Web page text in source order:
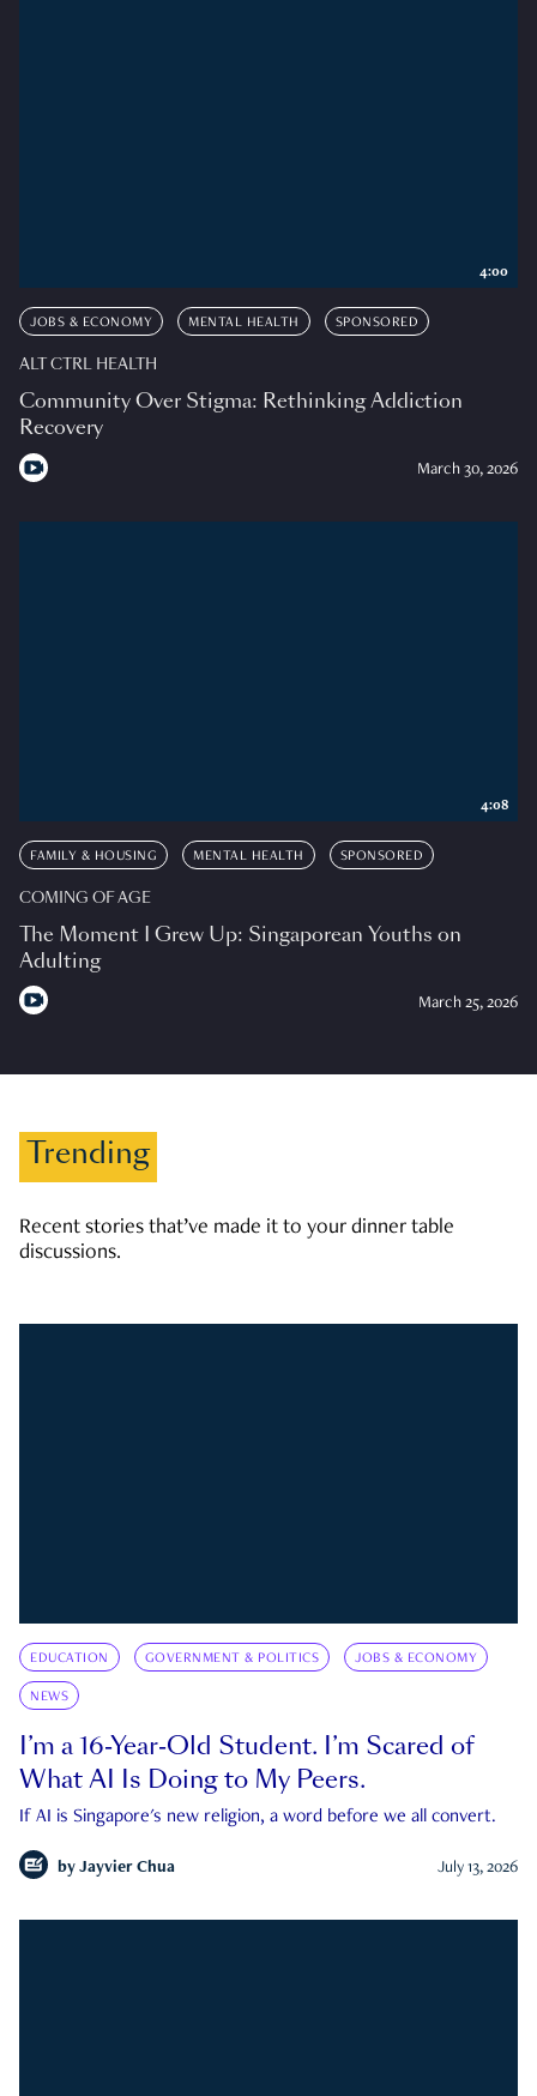
JOBS & ECONOMY MENTAL HEALTH SPONSORED
ALT CTRL HEALTH
Community Over Stigma: Rethinking Addiction
Recovery
March 30, 2026
4:00
FAMILY & HOUSING MENTAL HEALTH SPONSORED
COMING OF AGE
The Moment I Grew Up: Singaporean Youths on
Adulting
March 25, 2026
4:08
Trending
Recent stories that’ve made it to your dinner table
discussions.
EDUCATION GOVERNMENT & POLITICS JOBS & ECONOMY
NEWS
I’m a 16-Year-Old Student. I’m Scared of
What AI Is Doing to My Peers.
If AI is Singapore's new religion, a word before we all convert.
by Jayvier Chua July 13, 2026